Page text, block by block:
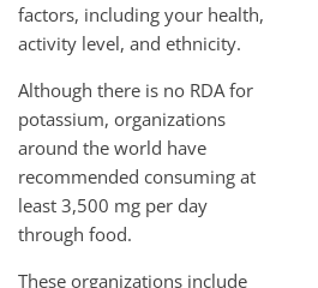
factors, including your health,
activity level, and ethnicity.
Although there is no RDA for
potassium, organizations
around the world have
recommended consuming at
least 3,500 mg per day
through food.
These organizations include